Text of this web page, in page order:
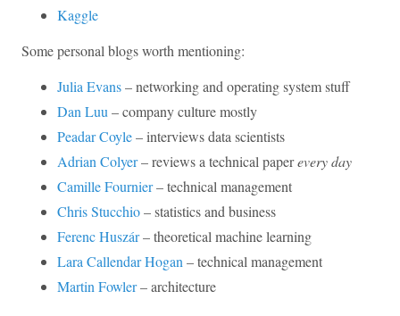
Kaggle
Some personal blogs worth mentioning:
Julia Evans– networking and operating system stuff
Dan Luu – company culture mostly
Peadar Coyle– interviews data scientists
Adrian Colyer– reviews a technical paperevery day
Camille Fournier– technical management
Chris Stucchio– statistics and business
Ferenc Huszár– theoretical machine learning
Lara Callendar Hogan – technical management
Martin Fowler– architecture